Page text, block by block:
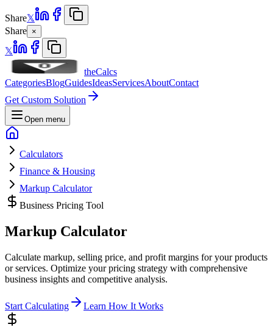
Share𝕏
Share ×
𝕏
theCalcs
CategoriesBlogGuidesIdeasServicesAboutContact
Get Custom Solution
Open menu
Calculators
Finance & Housing
Markup Calculator
Business Pricing Tool
Markup Calculator
Calculate markup, selling price, and profit margins for your products
or services. Optimize your pricing strategy with comprehensive
business insights and competitive analysis.
Start Calculating Learn How It Works